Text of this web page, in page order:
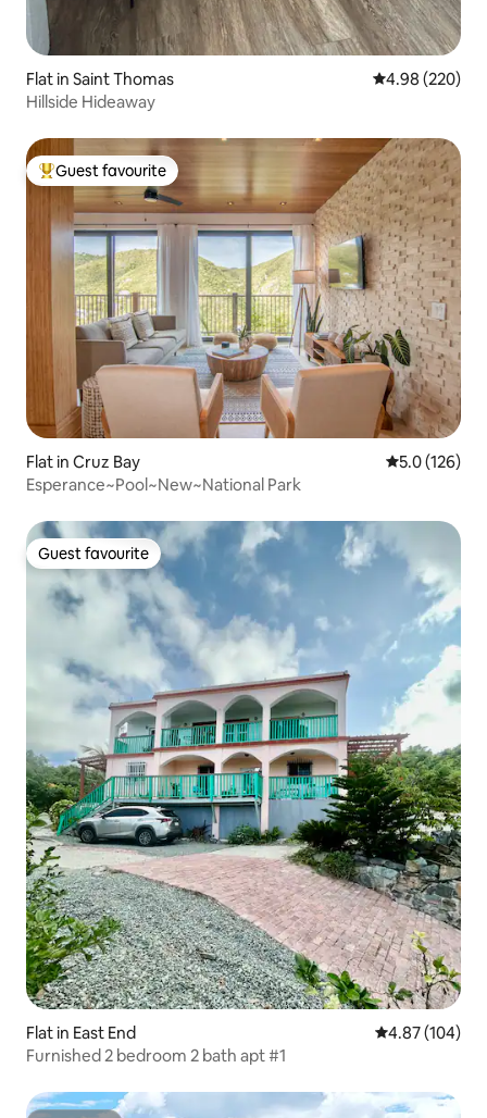
Flat in Saint Thomas 4.98 out of 5
4.98 (220)
Hillside Hideaway
Top guest favourite
Guest favourite
Flat in Cruz Bay 5.0 out of 5
5.0 (126)
Esperance~Pool~New~National Park
Guest favourite
Guest favourite
Flat in East End 4.87 out of 5
4.87 (104)
Furnished 2 bedroom 2 bath apt #1